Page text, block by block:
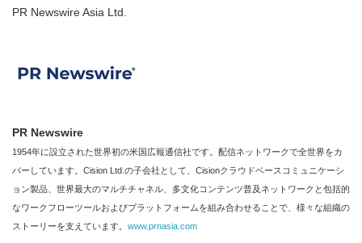
PR Newswire Asia Ltd.
PR Newswire
1954年に設立された世界初の米国広報通信社です。配信ネットワークで全世界をカ
バーしています。Cision Ltd.の子会社として、Cisionクラウドベースコミュニケーシ
ョン製品、世界最大のマルチチャネル、多文化コンテンツ普及ネットワークと包括的
なワークフローツールおよびプラットフォームを組み合わせることで、様々な組織の
ストーリーを支えています。 www.prnasia.com